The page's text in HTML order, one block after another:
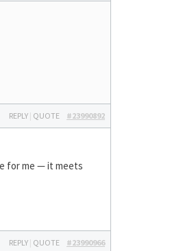
#23990892
REPLY | QUOTE
for me — it meets
#23990966
REPLY | QUOTE